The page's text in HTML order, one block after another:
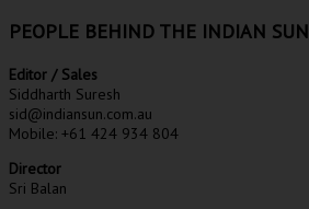
PEOPLE BEHIND THE INDIAN SUN
Editor / Sales
Siddharth Suresh
sid@indiansun.com.au
Mobile: +61 424 934 804
Director
Sri Balan